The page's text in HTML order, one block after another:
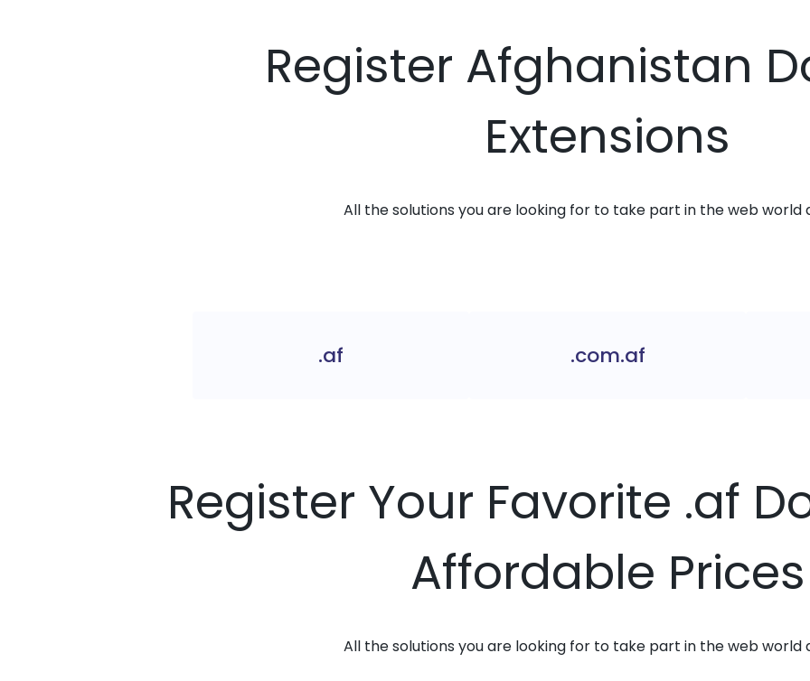
Register Afghanistan
Extensions
All the solutions you are looking for to take part in the web world
.af .com.af
Register Your Favorite .af
Affordable Prices
All the solutions you are looking for to take part in the web world